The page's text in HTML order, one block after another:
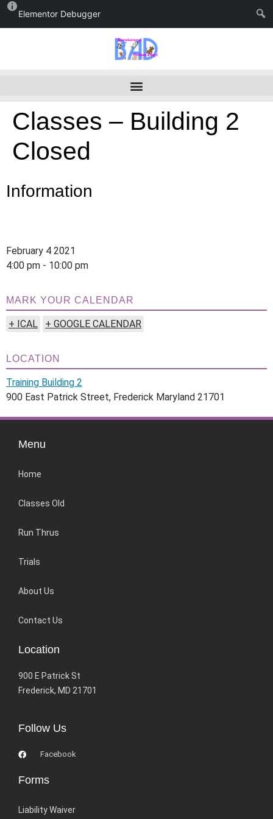
Elementor Debugger
Classes – Building 2
Closed
Information
February 4 2021
4:00 pm - 10:00 pm
MARK YOUR CALENDAR
+ ICAL + GOOGLE CALENDAR
LOCATION
Training Building 2
900 East Patrick Street, Frederick Maryland 21701
Menu
Home
Classes Old
Run Thrus
Trials
About Us
Contact Us
Location
900 E Patrick St
Frederick, MD 21701
Follow Us
Facebook
Forms
Liability Waiver